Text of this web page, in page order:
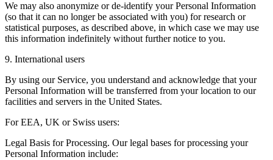
We may also anonymize or de-identify your Personal Information
(so that it can no longer be associated with you) for research or
statistical purposes, as described above, in which case we may use
this information indefinitely without further notice to you.
9. International users
By using our Service, you understand and acknowledge that your
Personal Information will be transferred from your location to our
facilities and servers in the United States.
For EEA, UK or Swiss users:
Legal Basis for Processing. Our legal bases for processing your
Personal Information include: